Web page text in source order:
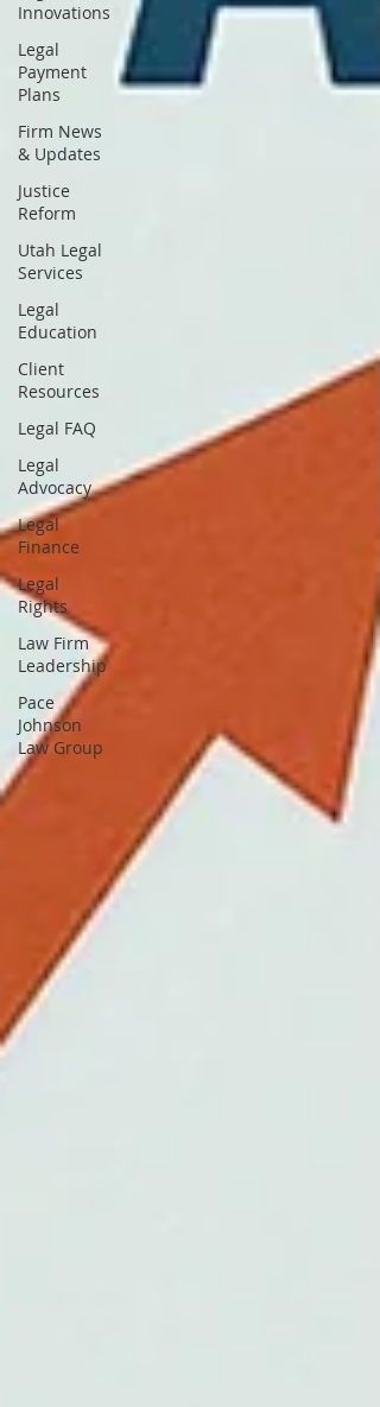
Innovations
Legal
Payment
Plans
Firm News
& Updates
Justice
Reform
Utah Legal
Services
Legal
Education
Client
Resources
Legal FAQ
Legal
Advocacy
Legal
Finance
Legal
Rights
Law Firm
Leadership
Pace
Johnson
Law Group